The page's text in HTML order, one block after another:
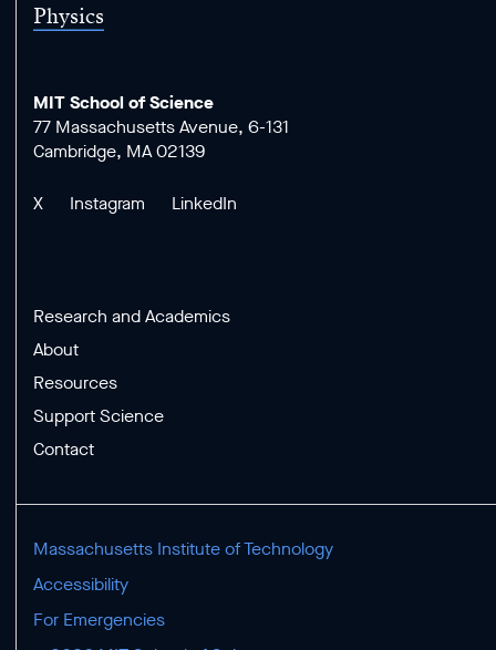
Physics
MIT School of Science
77 Massachusetts Avenue, 6-131
Cambridge, MA 02139
X Instagram LinkedIn
Research and Academics
About
Resources
Support Science
Contact
Massachusetts Institute of Technology
Accessibility
For Emergencies